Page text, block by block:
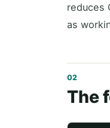
reduces
as
The